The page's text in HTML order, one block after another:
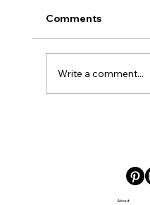
Comments
Write a comment...
About